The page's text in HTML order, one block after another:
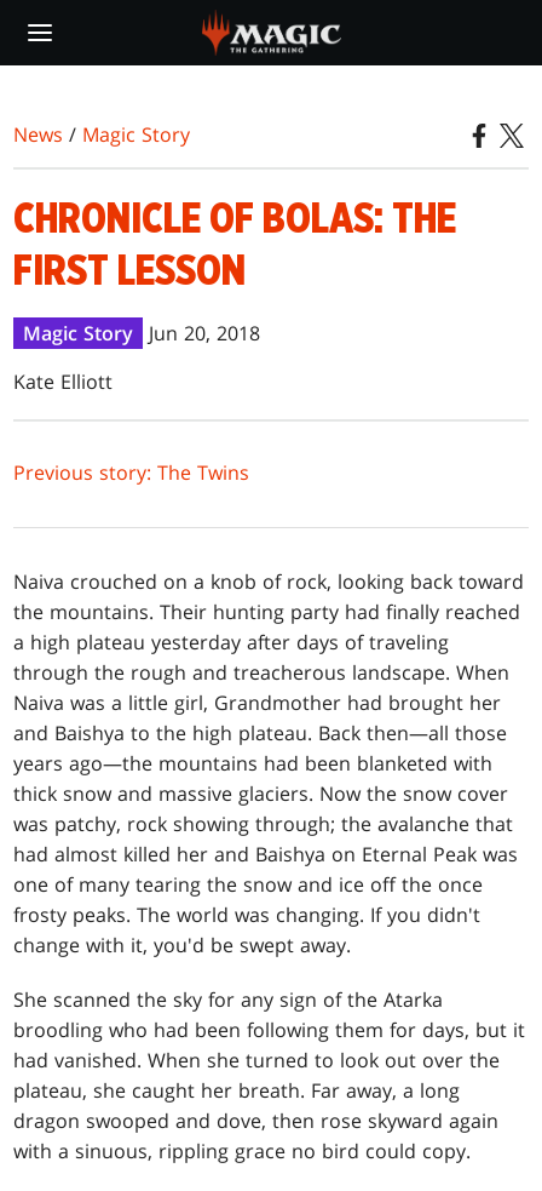
main
News / Magic Story
CHRONICLE OF BOLAS: THE
FIRST LESSON
Magic Story
Jun 20, 2018
Kate Elliott
Previous story: The Twins
Naiva crouched on a knob of rock, looking back toward
the mountains. Their hunting party had finally reached
a high plateau yesterday after days of traveling
through the rough and treacherous landscape. When
Naiva was a little girl, Grandmother had brought her
and Baishya to the high plateau. Back then—all those
years ago—the mountains had been blanketed with
thick snow and massive glaciers. Now the snow cover
was patchy, rock showing through; the avalanche that
had almost killed her and Baishya on Eternal Peak was
one of many tearing the snow and ice off the once
frosty peaks. The world was changing. If you didn't
change with it, you'd be swept away.
She scanned the sky for any sign of the Atarka
broodling who had been following them for days, but it
had vanished. When she turned to look out over the
plateau, she caught her breath. Far away, a long
dragon swooped and dove, then rose skyward again
with a sinuous, rippling grace no bird could copy.